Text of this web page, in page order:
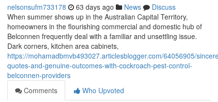
nelsonsufm733178 63 days ago News
Discuss
When summer shows up in the Australian Capital Territory,
homeowners in the flourishing commercial and domestic hub of
Belconnen frequently deal with a familiar and unsettling issue.
Dark corners, kitchen area cabinets,
https://mohamadbmvb493027.articlesblogger.com/64056905/
quotes-and-genuine-outcomes-with-cockroach-pest-control-
belconnen-providers
Comments
Who Upvoted